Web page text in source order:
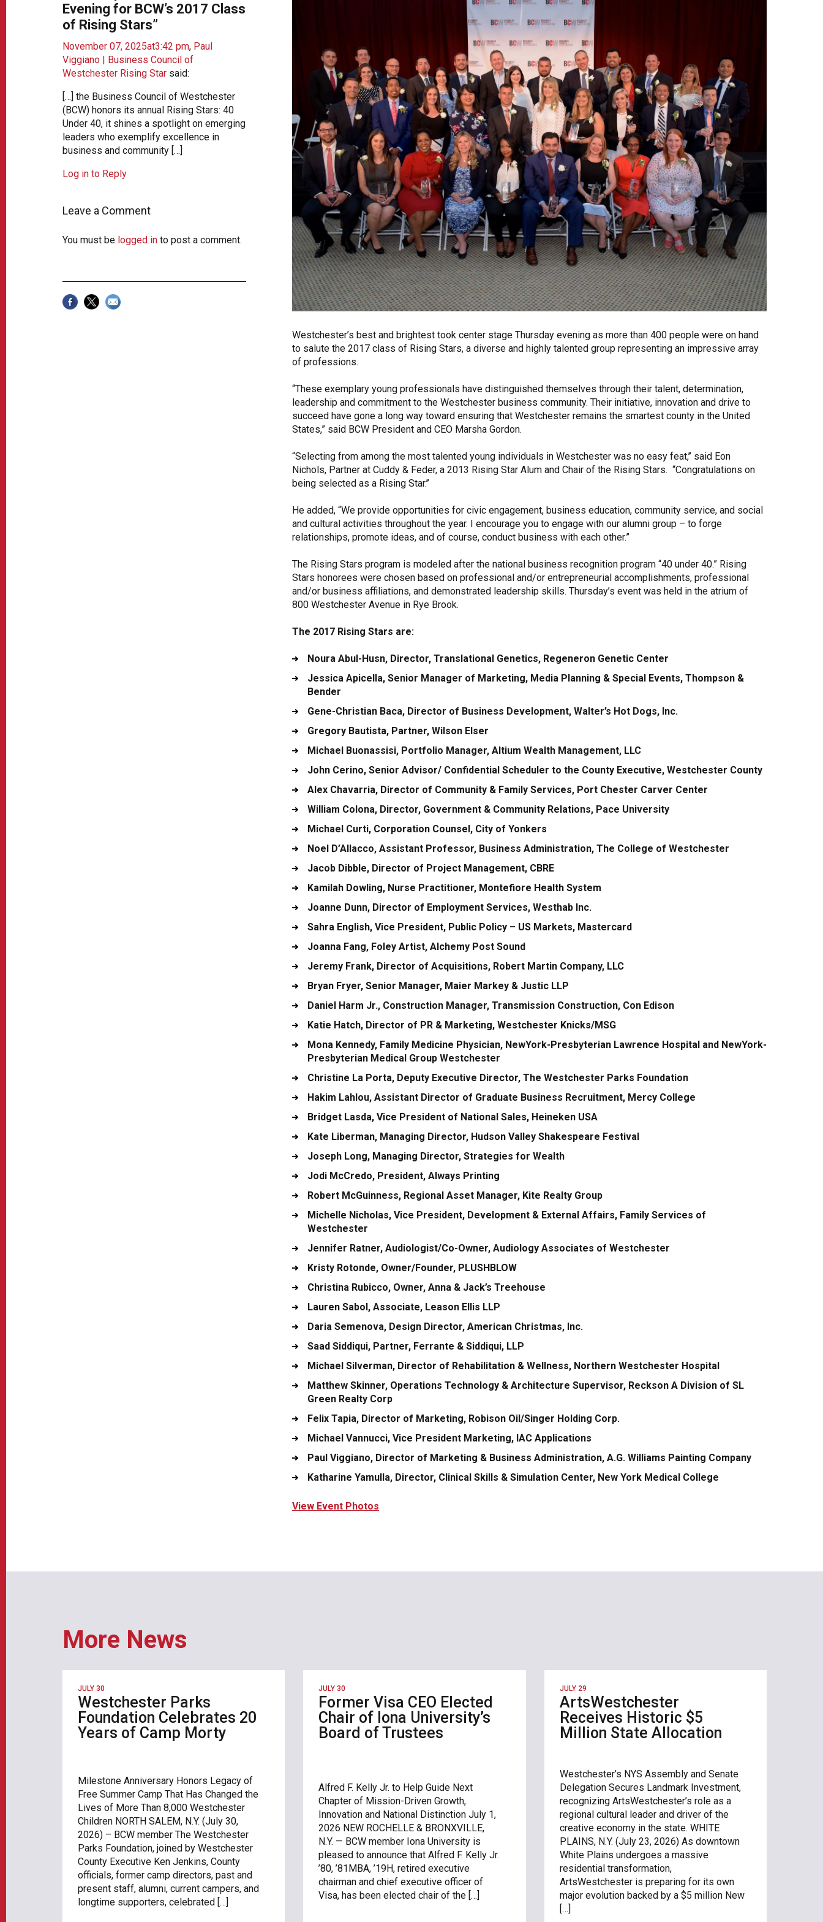
A Sure Bet for New York’s Future
Share Your Story
Evening for BCW’s 2017 Class
of Rising Stars”
November 07, 2025at3:42 pm, Paul
Viggiano | Business Council of
Westchester Rising Star said:
[…] the Business Council of Westchester
(BCW) honors its annual Rising Stars: 40
Under 40, it shines a spotlight on emerging
leaders who exemplify excellence in
business and community […]
Log in to Reply
Leave a Comment
You must be logged in to post a comment.
Westchester’s best and brightest took center stage Thursday evening as more than 400 people were on hand
to salute the 2017 class of Rising Stars, a diverse and highly talented group representing an impressive array
of professions.
“These exemplary young professionals have distinguished themselves through their talent, determination,
leadership and commitment to the Westchester business community. Their initiative, innovation and drive to
succeed have gone a long way toward ensuring that Westchester remains the smartest county in the United
States,” said BCW President and CEO Marsha Gordon.
“Selecting from among the most talented young individuals in Westchester was no easy feat,’’ said Eon
Nichols, Partner at Cuddy & Feder, a 2013 Rising Star Alum and Chair of the Rising Stars. “Congratulations on
being selected as a Rising Star.’’
He added, “We provide opportunities for civic engagement, business education, community service, and social
and cultural activities throughout the year. I encourage you to engage with our alumni group – to forge
relationships, promote ideas, and of course, conduct business with each other.”
The Rising Stars program is modeled after the national business recognition program “40 under 40.” Rising
Stars honorees were chosen based on professional and/or entrepreneurial accomplishments, professional
and/or business affiliations, and demonstrated leadership skills. Thursday’s event was held in the atrium of
800 Westchester Avenue in Rye Brook.
The 2017 Rising Stars are:
Noura Abul-Husn, Director, Translational Genetics, Regeneron Genetic Center
Jessica Apicella, Senior Manager of Marketing, Media Planning & Special Events, Thompson &
Bender
Gene-Christian Baca, Director of Business Development, Walter’s Hot Dogs, Inc.
Gregory Bautista, Partner, Wilson Elser
Michael Buonassisi, Portfolio Manager, Altium Wealth Management, LLC
John Cerino, Senior Advisor/ Confidential Scheduler to the County Executive, Westchester County
Alex Chavarria, Director of Community & Family Services, Port Chester Carver Center
William Colona, Director, Government & Community Relations, Pace University
Michael Curti, Corporation Counsel, City of Yonkers
Noel D’Allacco, Assistant Professor, Business Administration, The College of Westchester
Jacob Dibble, Director of Project Management, CBRE
Kamilah Dowling, Nurse Practitioner, Montefiore Health System
Joanne Dunn, Director of Employment Services, Westhab Inc.
Sahra English, Vice President, Public Policy – US Markets, Mastercard
Joanna Fang, Foley Artist, Alchemy Post Sound
Jeremy Frank, Director of Acquisitions, Robert Martin Company, LLC
Bryan Fryer, Senior Manager, Maier Markey & Justic LLP
Daniel Harm Jr., Construction Manager, Transmission Construction, Con Edison
Katie Hatch, Director of PR & Marketing, Westchester Knicks/MSG
Mona Kennedy, Family Medicine Physician, NewYork-Presbyterian Lawrence Hospital and NewYork-
Presbyterian Medical Group Westchester
Christine La Porta, Deputy Executive Director, The Westchester Parks Foundation
Hakim Lahlou, Assistant Director of Graduate Business Recruitment, Mercy College
Bridget Lasda, Vice President of National Sales, Heineken USA
Kate Liberman, Managing Director, Hudson Valley Shakespeare Festival
Joseph Long, Managing Director, Strategies for Wealth
Jodi McCredo, President, Always Printing
Robert McGuinness, Regional Asset Manager, Kite Realty Group
Michelle Nicholas, Vice President, Development & External Affairs, Family Services of
Westchester
Jennifer Ratner, Audiologist/Co-Owner, Audiology Associates of Westchester
Kristy Rotonde, Owner/Founder, PLUSHBLOW
Christina Rubicco, Owner, Anna & Jack’s Treehouse
Lauren Sabol, Associate, Leason Ellis LLP
Daria Semenova, Design Director, American Christmas, Inc.
Saad Siddiqui, Partner, Ferrante & Siddiqui, LLP
Michael Silverman, Director of Rehabilitation & Wellness, Northern Westchester Hospital
Matthew Skinner, Operations Technology & Architecture Supervisor, Reckson A Division of SL
Green Realty Corp
Felix Tapia, Director of Marketing, Robison Oil/Singer Holding Corp.
Michael Vannucci, Vice President Marketing, IAC Applications
Paul Viggiano, Director of Marketing & Business Administration, A.G. Williams Painting Company
Katharine Yamulla, Director, Clinical Skills & Simulation Center, New York Medical College
View Event Photos
More News
JULY 30
Westchester Parks
Foundation Celebrates 20
Years of Camp Morty
Milestone Anniversary Honors Legacy of
Free Summer Camp That Has Changed the
Lives of More Than 8,000 Westchester
Children NORTH SALEM, N.Y. (July 30,
2026) – BCW member The Westchester
Parks Foundation, joined by Westchester
County Executive Ken Jenkins, County
officials, former camp directors, past and
present staff, alumni, current campers, and
longtime supporters, celebrated […]
JULY 30
Former Visa CEO Elected
Chair of Iona University’s
Board of Trustees
Alfred F. Kelly Jr. to Help Guide Next
Chapter of Mission-Driven Growth,
Innovation and National Distinction July 1,
2026 NEW ROCHELLE & BRONXVILLE,
N.Y. — BCW member Iona University is
pleased to announce that Alfred F. Kelly Jr.
’80, ’81MBA, ’19H, retired executive
chairman and chief executive officer of
Visa, has been elected chair of the […]
JULY 29
ArtsWestchester
Receives Historic $5
Million State Allocation
Westchester’s NYS Assembly and Senate
Delegation Secures Landmark Investment,
recognizing ArtsWestchester’s role as a
regional cultural leader and driver of the
creative economy in the state. WHITE
PLAINS, N.Y. (July 23, 2026) As downtown
White Plains undergoes a massive
residential transformation,
ArtsWestchester is preparing for its own
major evolution backed by a $5 million New
[…]